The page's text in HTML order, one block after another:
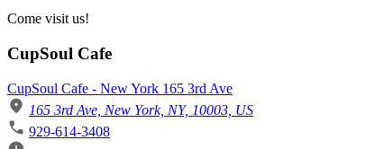
Come visit us!
CupSoul Cafe
CupSoul Cafe - New York 165 3rd Ave
165 3rd Ave, New York, NY, 10003, US
929-614-3408